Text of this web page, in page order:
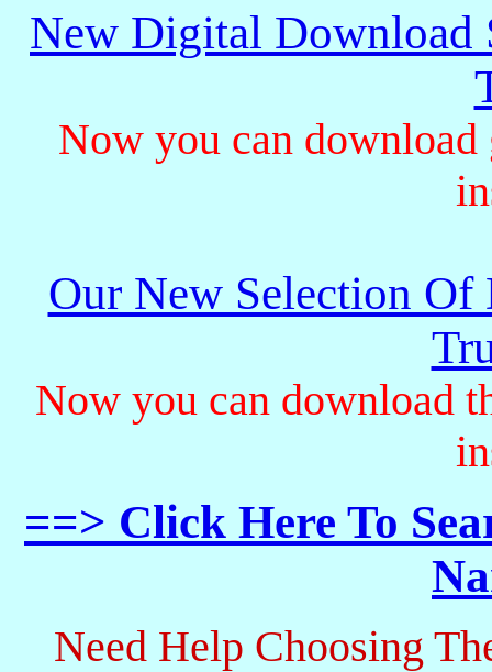
New Digital Download
Now you can
Our New Selection
Now you can download
==> Click Here To
Need Help Choosing